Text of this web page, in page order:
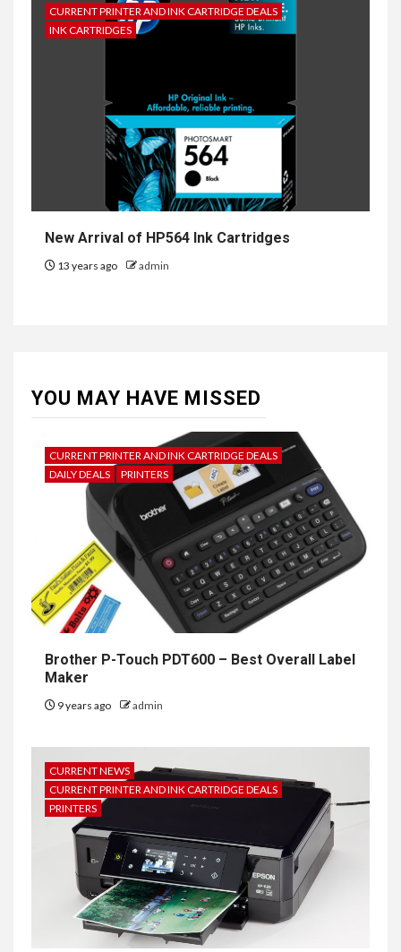
CURRENT PRINTER AND INK CARTRIDGE DEALS
INK CARTRIDGES
New Arrival of HP564 Ink Cartridges
13 years ago admin
YOU MAY HAVE MISSED
CURRENT PRINTER AND INK CARTRIDGE DEALS
DAILY DEALS
PRINTERS
Brother P-Touch PDT600 – Best Overall Label
Maker
9 years ago admin
CURRENT NEWS
CURRENT PRINTER AND INK CARTRIDGE DEALS
PRINTERS